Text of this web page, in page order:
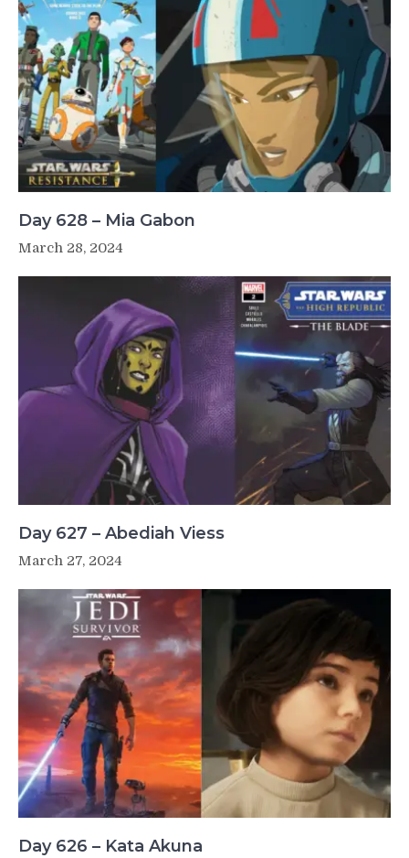
Day 628 – Mia Gabon
March 28, 2024
Day 627 – Abediah Viess
March 27, 2024
Day 626 – Kata Akuna